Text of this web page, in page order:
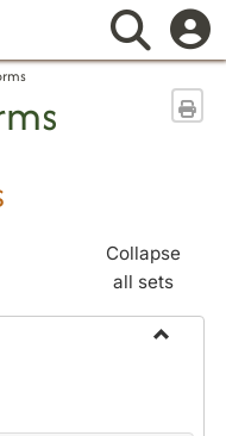
Collapse
all sets